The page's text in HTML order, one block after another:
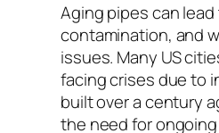
Aging pipes can lead
contamination, and
issues. Many US
facing crises due to
built over a century
the need for